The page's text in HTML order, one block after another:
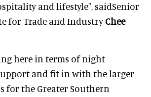
and lifestyle", saidSenior
for Trade and IndustryChee
here in terms of night
and fit in with the larger
for the Greater Southern